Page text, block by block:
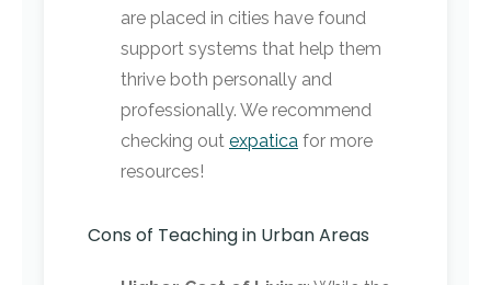
are placed in cities have found
support systems that help them
thrive both personally and
professionally. We recommend
checking out expatica for more
resources!
Cons of Teaching in Urban Areas